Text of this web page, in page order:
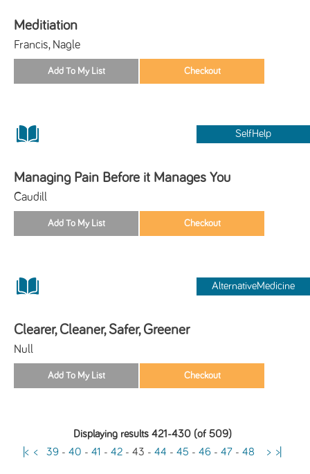
Meditiation
Francis, Nagle
SelfHelp
Managing Pain Before it Manages You
Caudill
AlternativeMedicine
Clearer, Cleaner, Safer, Greener
Null
Displaying results 421-430 (of 509)
|< < 39 -40 -41 -42 -43 -44 -45 -46 -47 -48 > >|